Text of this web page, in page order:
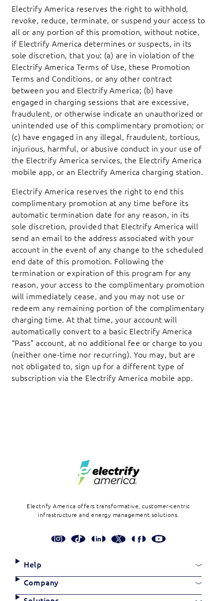
Electrify America reserves the right to withhold,
revoke, reduce, terminate, or suspend your access to
all or any portion of this promotion, without notice,
if Electrify America determines or suspects, in its
sole discretion, that you: (a) are in violation of the
Electrify America Terms of Use, these Promotion
Terms and Conditions, or any other contract
between you and Electrify America; (b) have
engaged in charging sessions that are excessive,
fraudulent, or otherwise indicate an unauthorized or
unintended use of this complimentary promotion; or
(c) have engaged in any illegal, fraudulent, tortious,
injurious, harmful, or abusive conduct in your use of
the Electrify America services, the Electrify America
mobile app, or an Electrify America charging station.
Electrify America reserves the right to end this
complimentary promotion at any time before its
automatic termination date for any reason, in its
sole discretion, provided that Electrify America will
send an email to the address associated with your
account in the event of any change to the scheduled
end date of this promotion. Following the
termination or expiration of this program for any
reason, your access to the complimentary promotion
will immediately cease, and you may not use or
redeem any remaining portion of the complimentary
charging time. At that time, your account will
automatically convert to a basic Electrify America
“Pass” account, at no additional fee or charge to you
(neither one-time nor recurring). You may, but are
not obligated to, sign up for a different type of
subscription via the Electrify America mobile app.
Electrify America offers transformative, customer-centric
infrastructure and energy management solutions.
Social
Site
Links
Help
Company